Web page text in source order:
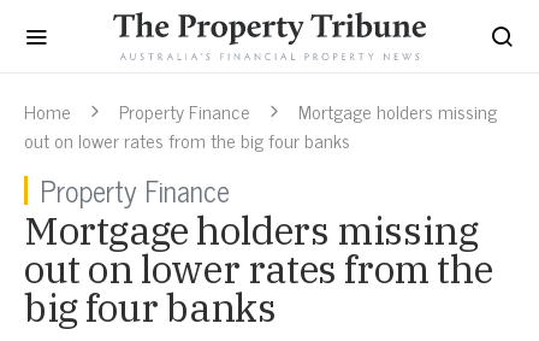
Home Property Finance
Mortgage holders missing
out on lower rates from the big four banks
Property Finance
Mortgage holders missing
out on lower rates from the
big four banks